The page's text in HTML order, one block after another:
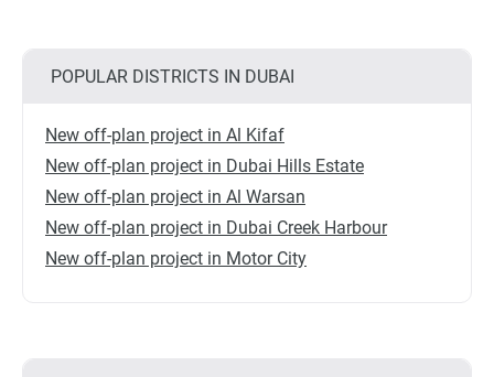
POPULAR DISTRICTS IN DUBAI
New off-plan project in Al Kifaf
New off-plan project in Dubai Hills Estate
New off-plan project in Al Warsan
New off-plan project in Dubai Creek Harbour
New off-plan project in Motor City